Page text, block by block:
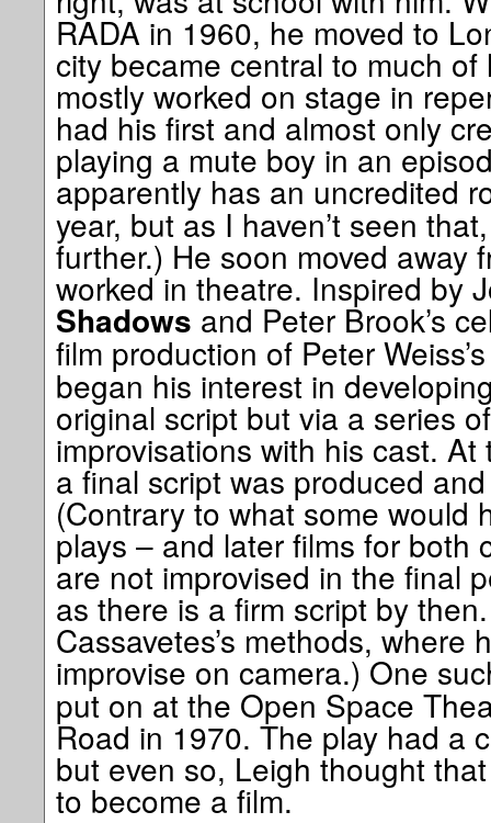
RADA in 1960, he moved to
city became central to much
mostly worked on stage in
had his first and almost only
playing a mute boy in an
apparently has an uncredited
year, but as I haven’t seen
further.) He soon moved away
worked in theatre. Inspired by
Shadows and Peter Brook’s
film production of Peter
began his interest in
original script but via a series
improvisations with his cast.
a final script was produced
(Contrary to what some would
plays – and later films for both
are not improvised in the final
as there is a firm script by
Cassavetes’s methods, where
improvise on camera.) One
put on at the Open Space
Road in 1970. The play had a
but even so, Leigh thought
to become a film.